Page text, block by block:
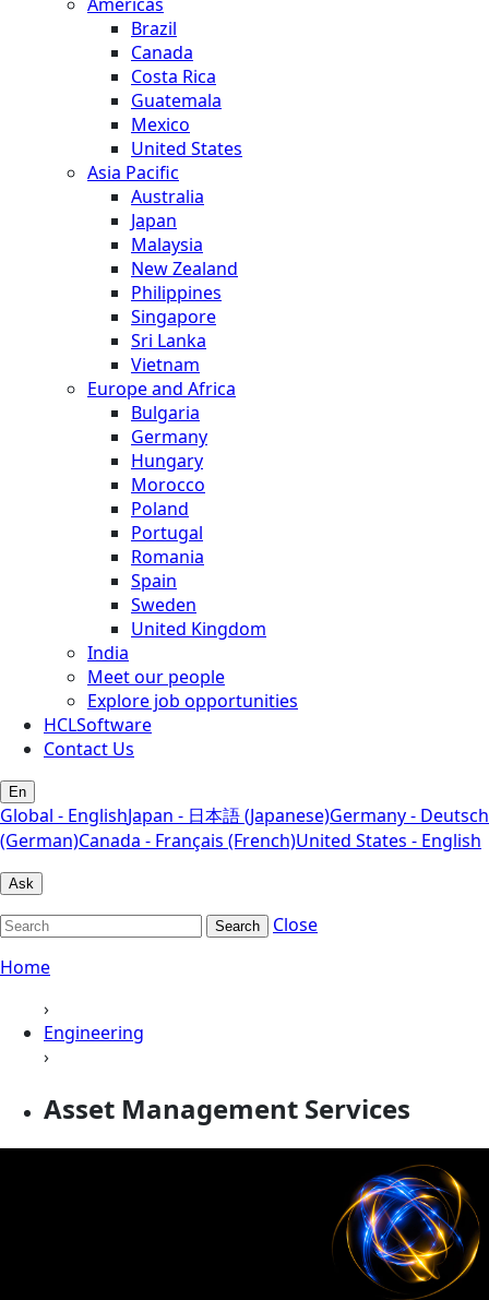
Brazil
Canada
Costa Rica
Guatemala
Mexico
United States
Asia Pacific
Australia
Japan
Malaysia
New Zealand
Philippines
Singapore
Sri Lanka
Vietnam
Europe and Africa
Bulgaria
Germany
Hungary
Morocco
Poland
Portugal
Romania
Spain
Sweden
United Kingdom
India
Meet our people
Explore job opportunities
HCLSoftware
Contact Us
En
Global - EnglishJapan - 日本語 (Japanese)Germany - Deutsch
(German)Canada - Français (French)United States - English
Ask
Search
Close
Home
›
Engineering
›
Asset Management Services